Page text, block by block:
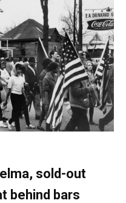
sold-out
behind bars